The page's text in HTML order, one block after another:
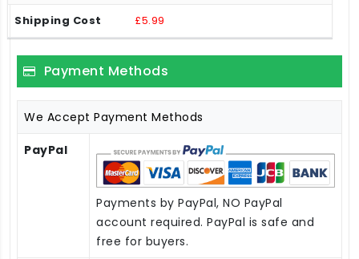
£5.99
Payment Methods
We Accept Payment Methods
PayPal
Payments by PayPal, NO PayPal
account required. PayPal is safe and
free for buyers.